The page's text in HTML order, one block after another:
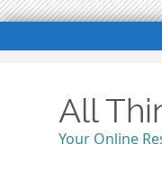
All
Your Online